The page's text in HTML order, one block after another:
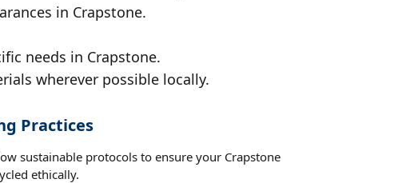
in Crapstone.
needs in Crapstone.
wherever possible locally.
Practices
sustainable protocols to ensure your Crapstone
ethically.